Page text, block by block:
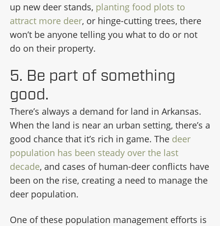
up new deer stands, planting food plots to
attract more deer, or hinge-cutting trees, there
won’t be anyone telling you what to do or not
do on their property.
5. Be part of something
good.
There’s always a demand for land in Arkansas.
When the land is near an urban setting, there’s a
good chance that it’s rich in game. The deer
population has been steady over the last
decade, and cases of human-deer conflicts have
been on the rise, creating a need to manage the
deer population.
One of these population management efforts is